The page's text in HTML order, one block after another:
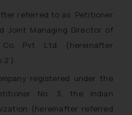
referred to as ‘Petitioner
Joint Managing Director of
Co. Pvt. Ltd. (hereinafter
registered under the
No. 3, the Indian
(hereinafter referred